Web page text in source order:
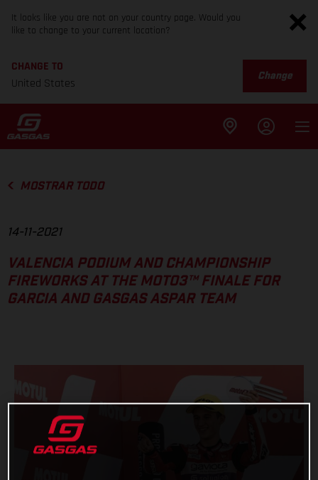
It looks like you are not on your country page. Would you
like to change to your current location?
CHANGE TO
United States
Change
MOSTRAR TODO
14-11-2021
VALENCIA PODIUM AND CHAMPIONSHIP
FIREWORKS AT THE MOTO3™ FINALE FOR
GARCIA AND GASGAS ASPAR TEAM